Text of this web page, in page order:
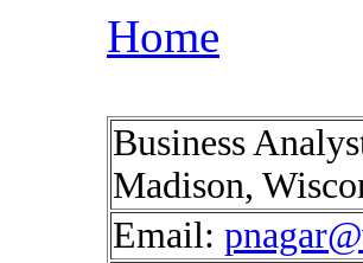
Home
Business
Madison,
Email: